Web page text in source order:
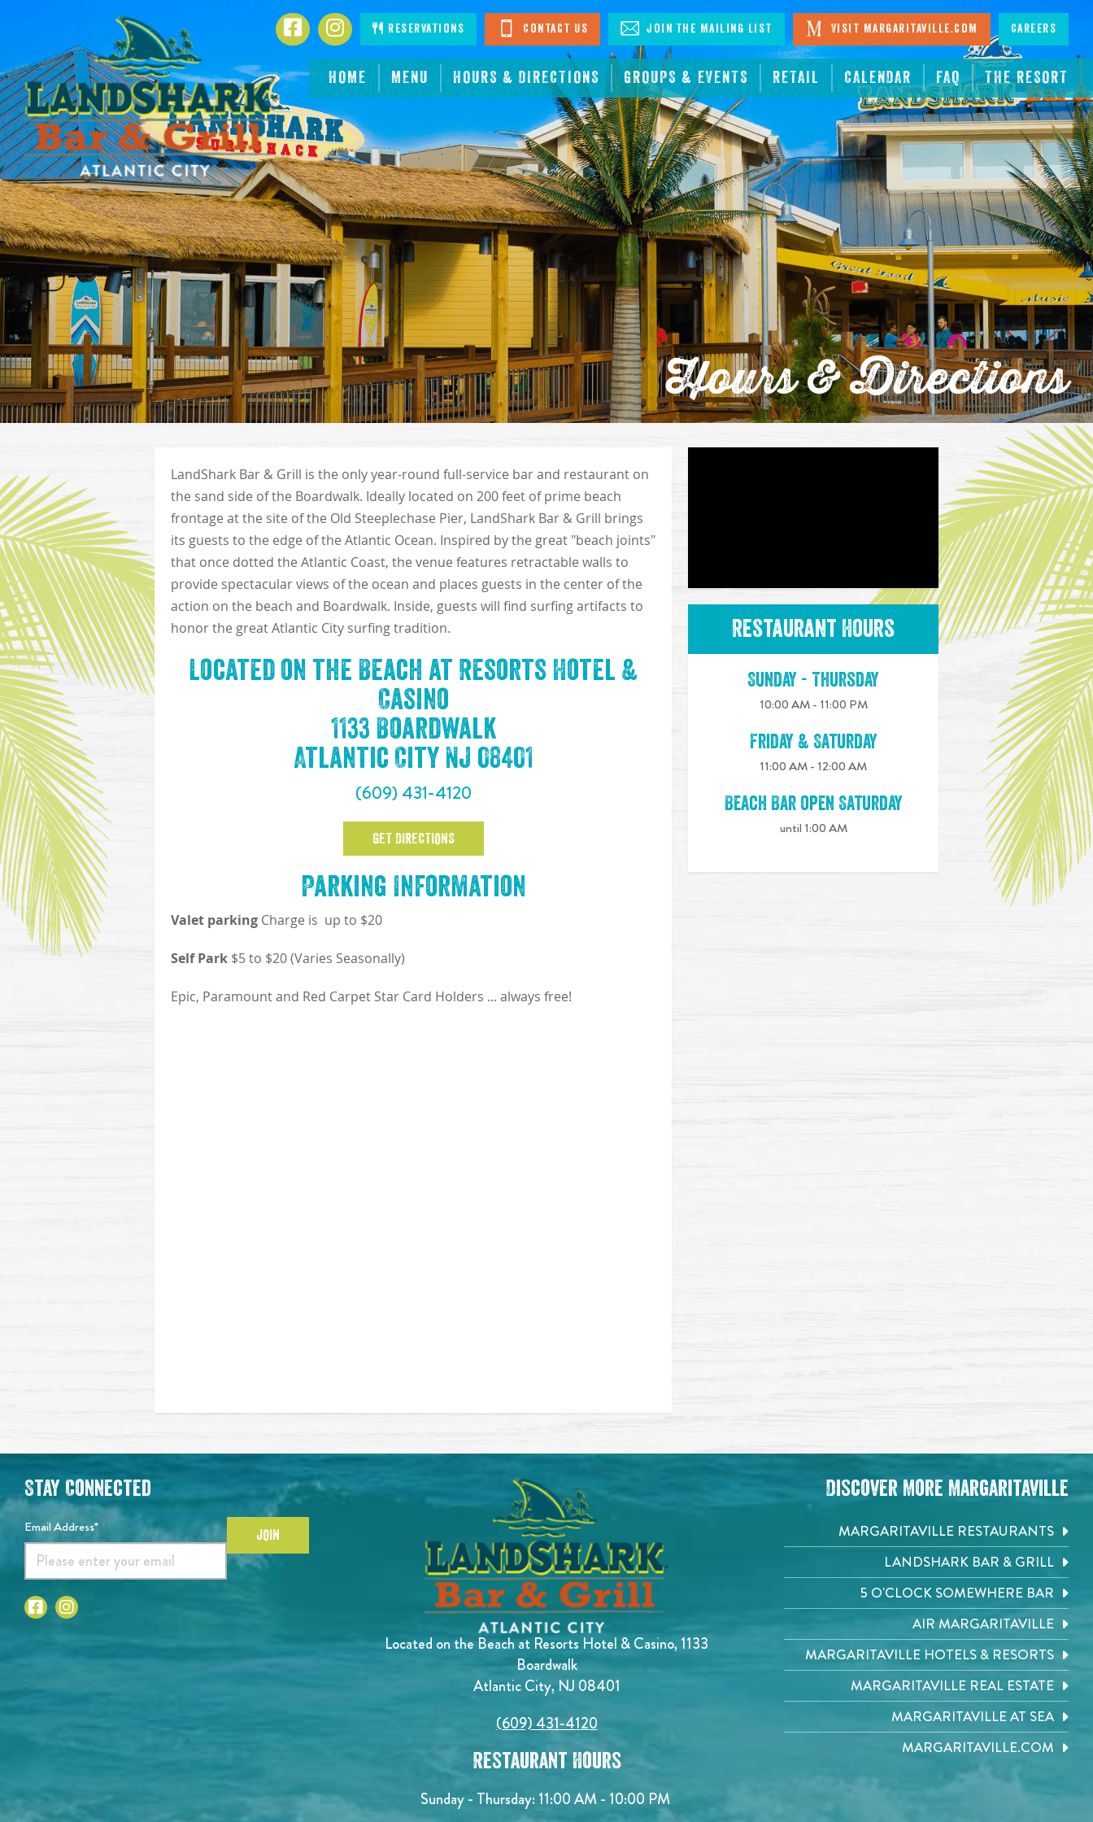
HOME MENU HOURS & DIRECTIONS GROUPS & EVENTS RETAIL CALENDAR FAQ THE RESORT
FacebookInstagramReservations Contact Us Join The Mailing List Visit Margaritaville.com Careers
Hours & Directions
LandShark Bar & Grill is the only year-round full-service bar and restaurant on
the sand side of the Boardwalk. Ideally located on 200 feet of prime beach
frontage at the site of the Old Steeplechase Pier, LandShark Bar & Grill brings
its guests to the edge of the Atlantic Ocean. Inspired by the great "beach joints"
that once dotted the Atlantic Coast, the venue features retractable walls to
provide spectacular views of the ocean and places guests in the center of the
action on the beach and Boardwalk. Inside, guests will find surfing artifacts to
honor the great Atlantic City surfing tradition.
Located on the Beach at Resorts Hotel &
Casino
1133 Boardwalk
Atlantic City NJ 08401
(609) 431-4120
GET DIRECTIONS
Parking Information
Valet parking Charge is up to $20
Self Park $5 to $20 (Varies Seasonally)
Epic, Paramount and Red Carpet Star Card Holders ... always free!
Restaurant Hours
Sunday - Thursday
10:00 AM - 11:00 PM
Friday & Saturday
11:00 AM - 12:00 AM
Beach Bar open Saturday
until 1:00 AM
Located on the Beach at Resorts Hotel & Casino, 1133
Boardwalk
Atlantic City, NJ 08401
(609) 431-4120
Restaurant Hours
Sunday - Thursday: 11:00 AM - 10:00 PM
Stay Connected
Email Address* JOIN
Discover More Margaritaville
MARGARITAVILLE RESTAURANTS
LANDSHARK BAR & GRILL
5 O'CLOCK SOMEWHERE BAR
AIR MARGARITAVILLE
MARGARITAVILLE HOTELS & RESORTS
MARGARITAVILLE REAL ESTATE
MARGARITAVILLE AT SEA
MARGARITAVILLE.COM